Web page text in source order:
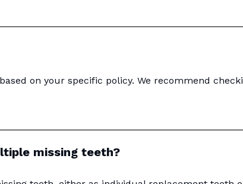
on your specific policy. We recommend
missing teeth?